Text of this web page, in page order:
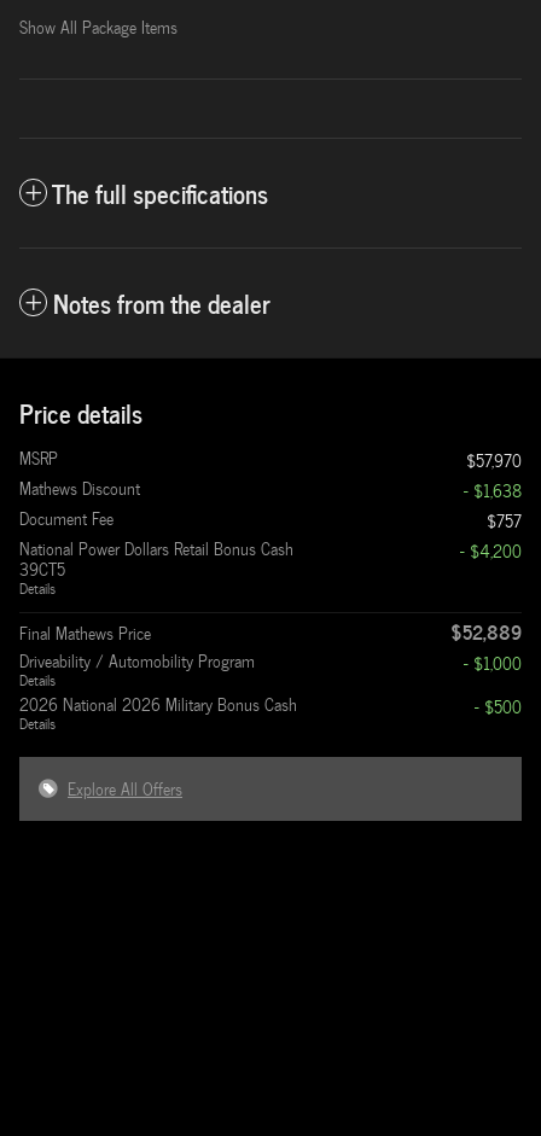
Show All Package Items
The full specifications
Notes from the dealer
Price details
MSRP
$57,970
Mathews Discount
- $1,638
Document Fee
$757
National Power Dollars Retail Bonus Cash
39CT5
Details
- $4,200
Final Mathews Price $52,889
Driveability / Automobility Program
Details
- $1,000
2026 National 2026 Military Bonus Cash
Details
- $500
Explore All Offers